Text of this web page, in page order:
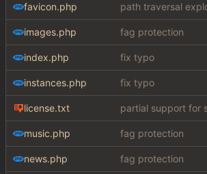
favicon.php
images.php fag protection
index.php fix typo
instances.php fix typo
license.txt
music.php fag protection
news.php fag protection